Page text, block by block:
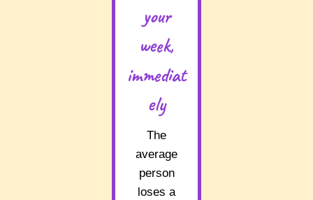
your
week,
immediat
ely
The
average
person
loses a